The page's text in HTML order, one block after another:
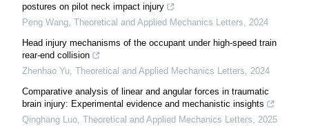
postures on pilot neck impact injury
Peng Wang, Theoretical and Applied Mechanics Letters, 2024
Head injury mechanisms of the occupant under high-speed train
rear-end collision
Zhenhao Yu, Theoretical and Applied Mechanics Letters, 2024
Comparative analysis of linear and angular forces in traumatic
brain injury: Experimental evidence and mechanistic insights
Qinghang Luo, Theoretical and Applied Mechanics Letters, 2025